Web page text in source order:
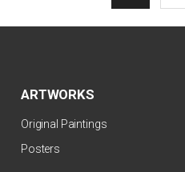
ARTWORKS
Original Paintings
Posters